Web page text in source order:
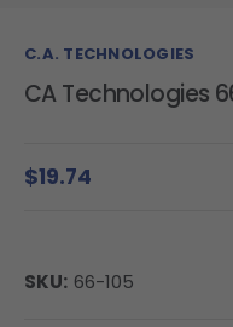
C.A. TECHNOLOGIES
CA Technologies
$19.74
SKU: 66-105